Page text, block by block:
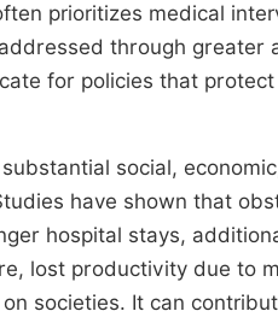
prioritizes medical
through greater
for policies that
social,
have shown that
hospital stays,
lost productivity due to
societies. It can